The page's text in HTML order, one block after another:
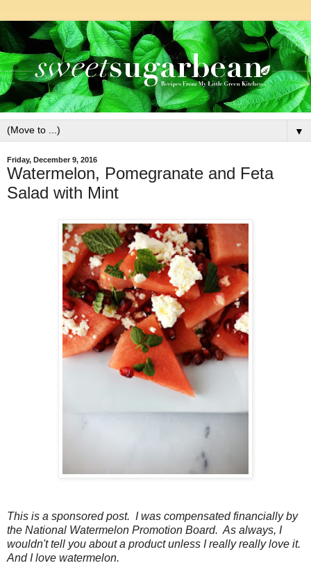
▼
Friday, December 9, 2016
Watermelon, Pomegranate and Feta
Salad with Mint
This is a sponsored post. I was compensated financially by
the National Watermelon Promotion Board. As always, I
wouldn't tell you about a product unless I really really love it.
And I love watermelon.